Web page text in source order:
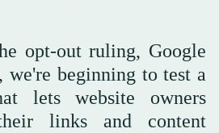
opt-out ruling, Google
we're beginning to test a
lets website owners
links and content